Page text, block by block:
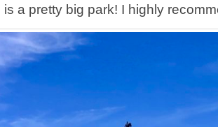
is a pretty big park! I highly